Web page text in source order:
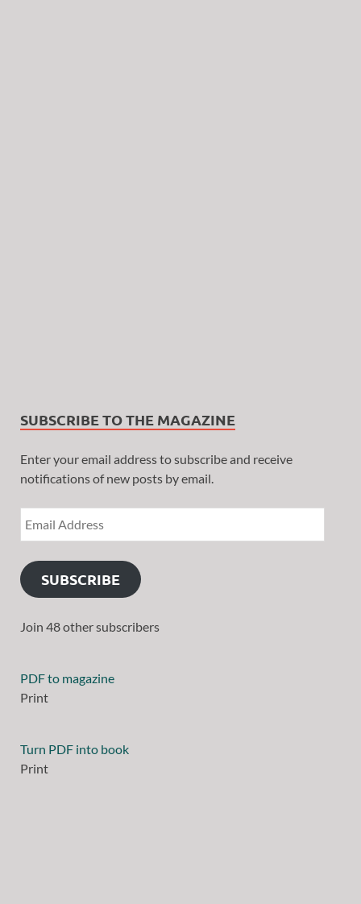
SUBSCRIBE TO THE MAGAZINE
Enter your email address to subscribe and receive
notifications of new posts by email.
SUBSCRIBE
Join 48 other subscribers
PDF to magazine
Print
Turn PDF into book
Print